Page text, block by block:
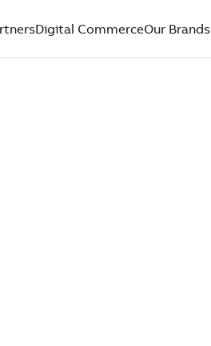
Digital CommerceOur Brands